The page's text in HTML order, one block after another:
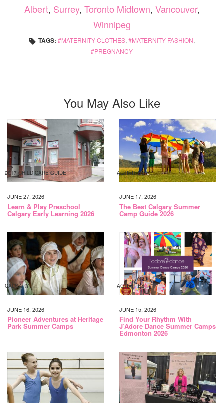
Albert, Surrey, Toronto Midtown, Vancouver,
Winnipeg
TAGS: MATERNITY CLOTHES, MATERNITY FASHION,
PREGNANCY
You May Also Like
2017 CHILD CARE GUIDE
JUNE 27, 2026
Learn & Play Preschool
Calgary Early Learning 2026
ACTIVITIES
JUNE 17, 2026
The Best Calgary Summer
Camp Guide 2026
CALGARY
JUNE 16, 2026
Pioneer Adventures at Heritage
Park Summer Camps
ACTIVITIES
JUNE 15, 2026
Find Your Rhythm With
J’Adore Dance Summer Camps
Edmonton 2026